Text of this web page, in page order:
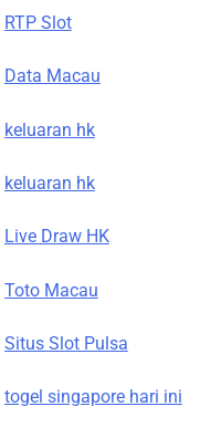
RTP Slot
Data Macau
keluaran hk
keluaran hk
Live Draw HK
Toto Macau
Situs Slot Pulsa
togel singapore hari ini